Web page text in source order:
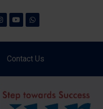
Contact Us